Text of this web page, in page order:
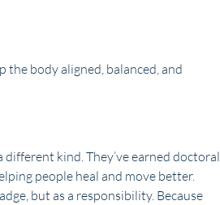
the body aligned, balanced, and
kind. They’ve earned doctoral
people heal and move better.
but as a responsibility. Because